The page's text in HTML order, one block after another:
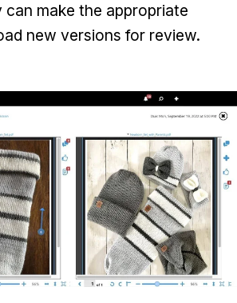
make the appropriate
new versions for review.